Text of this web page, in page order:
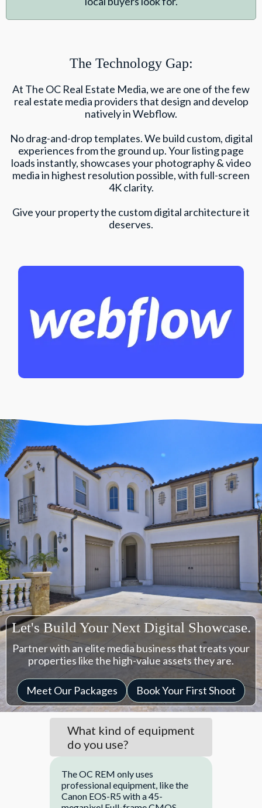
The Technology Gap:
At The OC Real Estate Media, we are one of the few
real estate media providers that design and develop
natively in Webflow.
No drag-and-drop templates. We build custom, digital
experiences from the ground up. Your listing page
loads instantly, showcases your photography & video
media in highest resolution possible, with full-screen
4K clarity.
Give your property the custom digital architecture it
deserves.
Let's Build Your Next Digital Showcase.
Partner with an elite media business that treats your
properties like the high-value assets they are.
Meet Our Packages Book Your First Shoot
What kind of equipment
do you use?
The OC REM only uses
professional equipment, like the
Canon EOS-R5 with a 45-